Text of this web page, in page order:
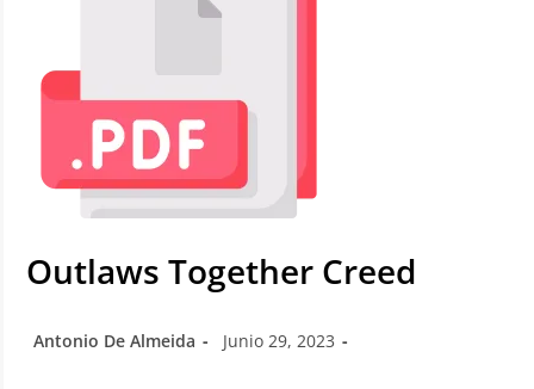
Outlaws Together Creed
Antonio De Almeida Junio 29, 2023